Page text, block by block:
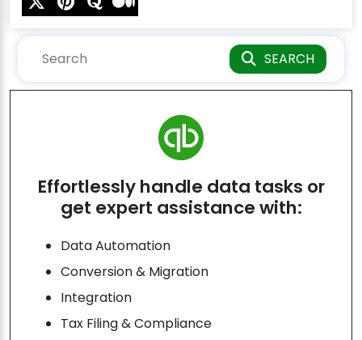
SEARCH
Effortlessly handle data tasks or
get expert assistance with:
Data Automation
Conversion & Migration
Integration
Tax Filing & Compliance